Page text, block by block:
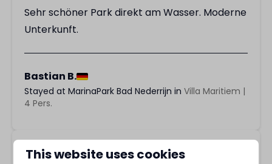
Sehr schöner Park direkt am Wasser. Moderne
Unterkunft.
Bastian B.
Stayed at MarinaPark Bad Nederrijn in Villa Maritiem |
4 Pers.
9.8 Visited in August 2026
This website uses cookies